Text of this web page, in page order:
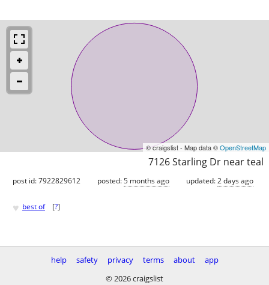
© craigslist - Map data ©OpenStreetMap
7126 Starling Dr near teal
post id: 7922829612 posted:5 months ago updated:2 days ago
♥ best of [?]
help safety privacy terms about
app
© 2026 craigslist